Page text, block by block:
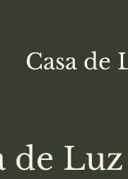
Casa de
de